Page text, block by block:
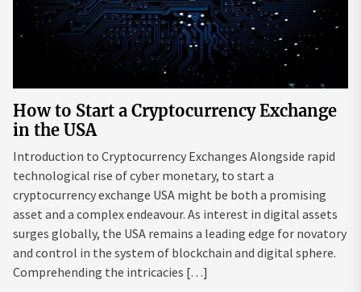
How to Start a Cryptocurrency Exchange
in the USA
Introduction to Cryptocurrency Exchanges Alongside rapid
technological rise of cyber monetary, to start a
cryptocurrency exchange USA might be both a promising
asset and a complex endeavour. As interest in digital assets
surges globally, the USA remains a leading edge for novatory
and control in the system of blockchain and digital sphere.
Comprehending the intricacies […]